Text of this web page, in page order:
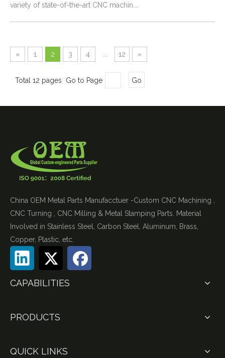
variety of state-of-the-art CNC machin...
« 1 2 3 4 12 »
Total 12 pages Go to Page Go
China OEM Metal Parts Manufacctuer -Custom CNC Machining ,
CNC Turning , CNC Milling & Metal Stamping Parts. Material
Involved in Stainless Steel, Carbon Steel, Aluminum, Brass,
Copper, Plastic, etc.
CAPABILITIES
PRODUCTS
QUICK LINKS